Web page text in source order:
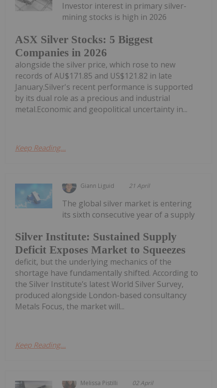
ASX Silver Stocks: 5 Biggest
Companies in 2026
Investor interest in primary silver-
mining stocks is high in 2026
alongside the silver price, which rose to new
records of AU$171.85 and US$121.82 in late
January.Silver's recent performance is supported
by its dual role as a precious and industrial
metal.Economic and geopolitical uncertainty in...
Keep Reading...
Giann Liguid 21 April
Silver Institute: Sustained Supply
Deficit Exposes Market to Squeezes
The global silver market is entering
its sixth consecutive year of a supply
deficit, but the underlying mechanics of the
shortage have fundamentally shifted. According to
the Silver Institute’s latest World Silver Survey,
produced alongside London-based consultancy
Metals Focus, the market will...
Keep Reading...
Melissa Pistilli 02 April